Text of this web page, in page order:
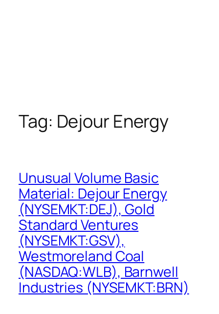
Tag: Dejour Energy
Unusual Volume Basic
Material: Dejour Energy
(NYSEMKT:DEJ), Gold
Standard Ventures
(NYSEMKT:GSV),
Westmoreland Coal
(NASDAQ:WLB), Barnwell
Industries (NYSEMKT:BRN)